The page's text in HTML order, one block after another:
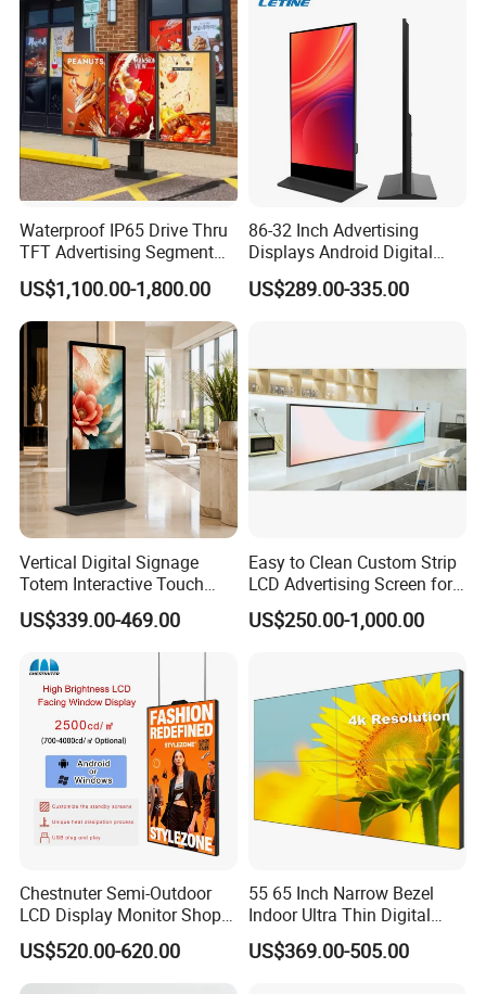
Freestanding Kiosk Display
Totem
Solution Mini Smart
Portable TV
Waterproof IP65 Drive Thru
TFT Advertising Segment
Digital Signage Touch
Screen Graphic Module Wall
Outdoor Menu Sign Board
LCD Display
US$1,100.00-1,800.00
86-32 Inch Advertising
Displays Android Digital
Signage Indoor/Outdoor
Touch Screen LCD Display
US$289.00-335.00
Vertical Digital Signage
Totem Interactive Touch
Screen Panel Advertising
LCD Video Display
43/49/55/65/75/85" Inch
Android/Windows WiFi
Floor Standing Kiosk
US$339.00-469.00
Easy to Clean Custom Strip
LCD Advertising Screen for
Hospital Outpatient Clinics
US$250.00-1,000.00
Chestnuter Semi-Outdoor
LCD Display Monitor Shop
3000nits High Brightness
Electronic Player Rope
Hanging Advertising Display
US$520.00-620.00
55 65 Inch Narrow Bezel
Indoor Ultra Thin Digital
Advertising Display Screen
LCD Splicing Video Wall 32
US$369.00-505.00